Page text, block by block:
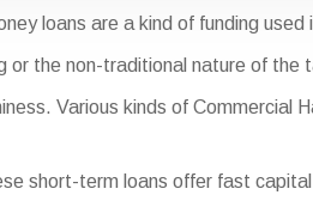
loans are a kind of funding
or the non-traditional nature of
Various kinds of Commercial
short-term loans offer fast